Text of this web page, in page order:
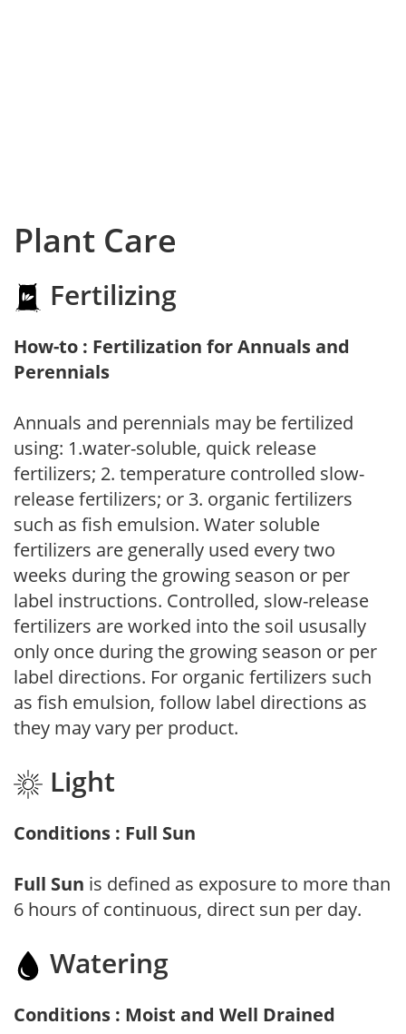
Plant Care
Fertilizing
How-to : Fertilization for Annuals and
Perennials
Annuals and perennials may be fertilized
using: 1.water-soluble, quick release
fertilizers; 2. temperature controlled slow-
release fertilizers; or 3. organic fertilizers
such as fish emulsion. Water soluble
fertilizers are generally used every two
weeks during the growing season or per
label instructions. Controlled, slow-release
fertilizers are worked into the soil ususally
only once during the growing season or per
label directions. For organic fertilizers such
as fish emulsion, follow label directions as
they may vary per product.
Light
Conditions : Full Sun
Full Sun is defined as exposure to more than
6 hours of continuous, direct sun per day.
Watering
Conditions : Moist and Well Drained